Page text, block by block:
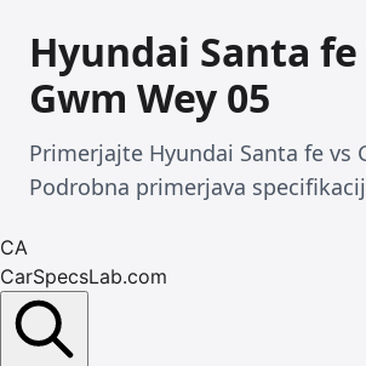
Hyundai Santa fe
Gwm Wey 05
Primerjajte Hyundai Santa fe vs
Podrobna primerjava
CA
CarSpecsLab.com